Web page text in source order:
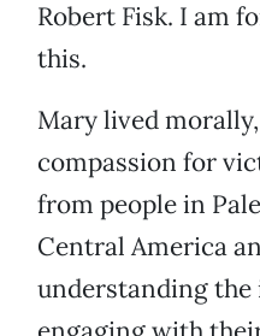
Robert Fisk. I am
this.
Mary lived
compassion for
from people in
Central America
understanding